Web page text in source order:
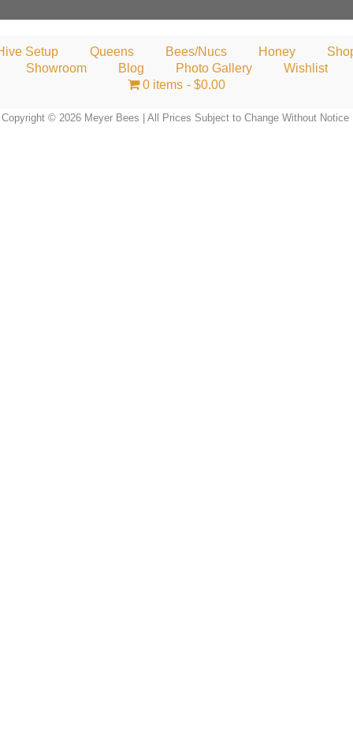
Setup Queens Bees/Nucs Honey
Showroom
Blog Photo Gallery
Wishlist
0 items
$0.00
Copyright © 2026 Meyer Bees | All Prices Subject to Change Without Notice